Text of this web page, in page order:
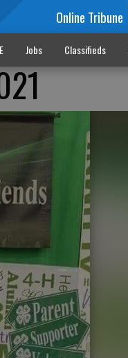
Online Tribune
Jobs Classifieds